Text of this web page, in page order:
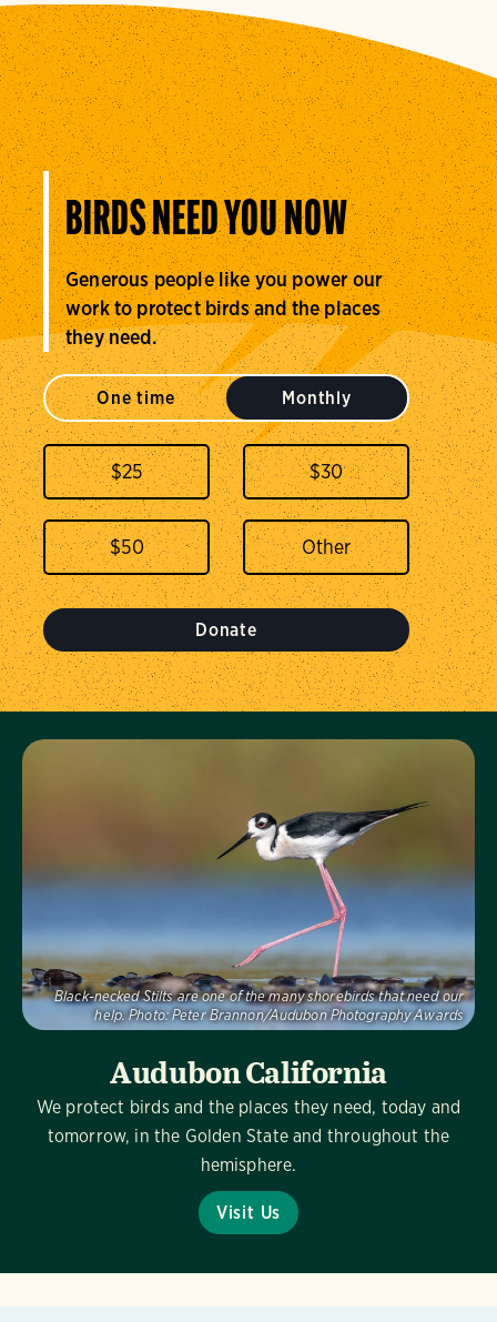
BIRDS NEED YOU NOW
Generous people like you power our
work to protect birds and the places
they need.
One time Monthly
$25 $30
$50
Donate
Audubon California
We protect birds and the places they need, today and
tomorrow, in the Golden State and throughout the
hemisphere.
Visit Us
Black-necked Stilts are one of the many shorebirds that need our
help. Photo: Peter Brannon/Audubon Photography Awards
Visit Us